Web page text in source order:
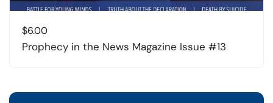
$6.00
Prophecy in the News Magazine Issue #13